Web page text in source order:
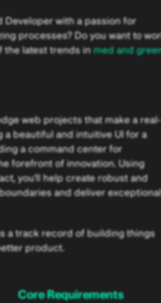
Developer with a passion for
processes? Do you want to
the latest trends in med and
web projects that make a real-
beautiful and intuitive UI for a
a command center for
forefront of innovation. Using
you'll help create robust and
and deliver exceptional
a track record of building things
product.
Core Requirements